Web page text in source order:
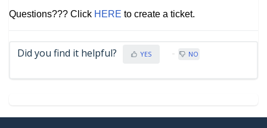
Questions??? Click HERE to create a ticket.
Did you find it helpful? YES NO